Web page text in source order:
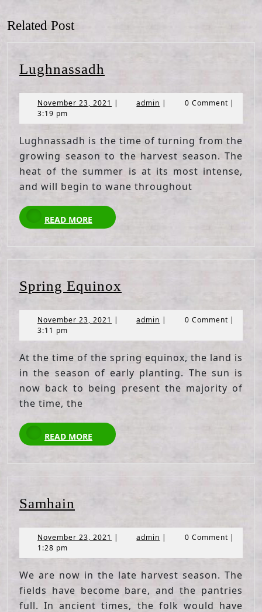
Related Post
Lughnassadh
November 23, 2021 November
2021
| admin admin
| 0 Comment |
3:19 pm
Lughnassadh is the time of turning from the
growing season to the harvest season. The
heat of the summer is at its most intense,
and will begin to wane throughout
READ MORE
READ
MORE
Spring Equinox
November 23, 2021 November
2021
| admin admin
| 0 Comment |
3:11 pm
At the time of the spring equinox, the land is
in the season of early planting. The sun is
now back to being present the majority of
the time, the
READ MORE
READ
MORE
Samhain
November 23, 2021 November
2021
| admin admin
| 0 Comment |
1:28 pm
We are now in the late harvest season. The
fields have become bare, and the pantries
full. In ancient times, the folk would have